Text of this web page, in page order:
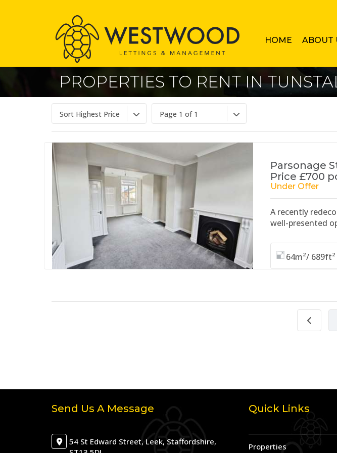
HOME ABOUT
PROPERTIES TO RENT IN
Sort Highest Price Page 1 of 1
Parsonage
Price £700
Under Offer
A recently
well-presented
64m²/ 689ft²
Send Us A Message
54 St Edward Street, Leek, Staffordshire,
Quick Links
Properties